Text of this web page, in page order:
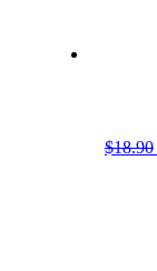
$18.90